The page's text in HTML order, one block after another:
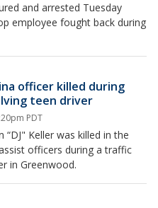
and arrested Tuesday
employee fought back during
officer killed during
teen driver
PDT
Keller was killed in the
officers during a traffic
in Greenwood.